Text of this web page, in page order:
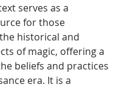
serves as a
for those
historical and
of magic, offering a
beliefs and practices
era. It is a